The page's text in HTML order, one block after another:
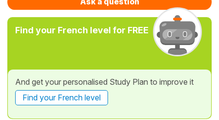
Find your French level for FREE
And get your personalised Study Plan to improve it
Find your French level